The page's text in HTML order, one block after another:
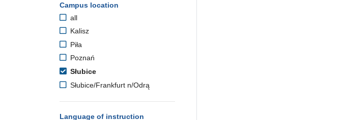
Campus location
all
Kalisz
Piła
Poznań
Słubice
Słubice/Frankfurt n/Odrą
Language of instruction